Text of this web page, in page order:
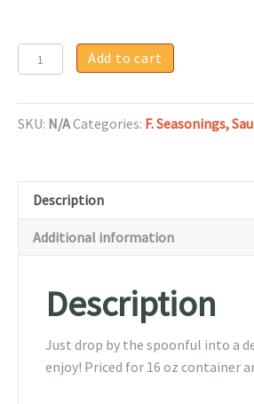
Conch
Fritter
-
quantity
Add to cart
SKU: N/ACategories: F. Seasonings,
Description
Additional information
Description
Just drop by the spoonful into a
enjoy! Priced for 16 oz container